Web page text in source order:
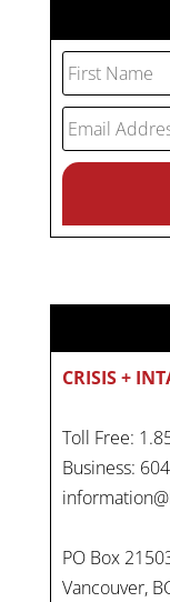
CRISIS +
Toll Free:
Business:
PO Box
Vancouver,